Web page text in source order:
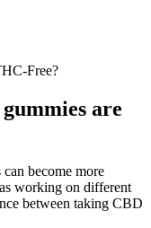
Free?
are
become more
working on different
between taking CBD